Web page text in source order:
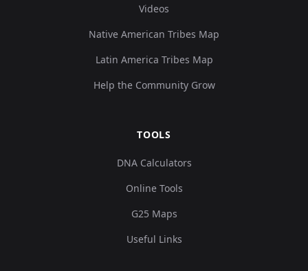
Videos
Native American Tribes Map
Latin America Tribes Map
Help the Community Grow
TOOLS
DNA Calculators
Online Tools
G25 Maps
Useful Links